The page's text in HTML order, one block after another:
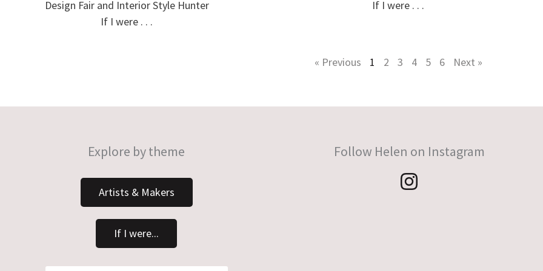
Design Fair and Interior Style Hunter
If I were . . .
If I were . . .
« Previous 1 2 3 4 5 6 Next »
Explore by theme
Artists & Makers
If I were...
Follow Helen on Instagram